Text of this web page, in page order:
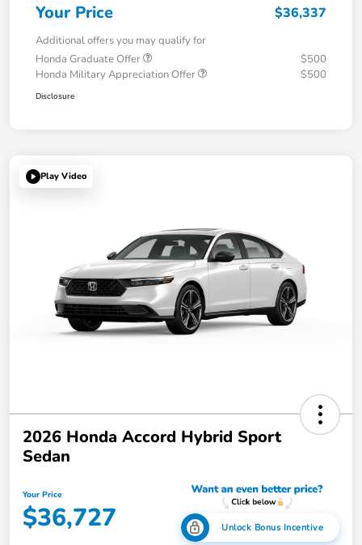
Your Price $36,337
Additional offers you may qualify for
Honda Graduate Offer
$500
Honda Military Appreciation Offer
$500
Disclosure
Play Video
2026 Honda Accord Hybrid Sport
Sedan
Your Price
$36,727 Unlock Bonus Incentive